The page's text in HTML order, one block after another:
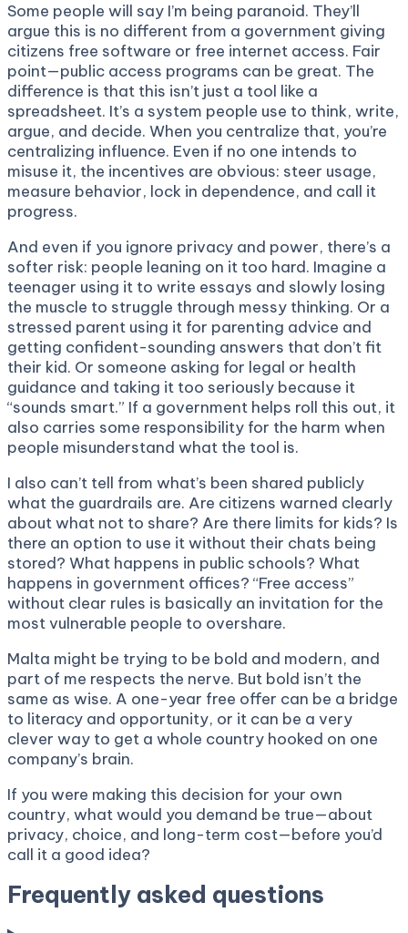
Some people will say I’m being paranoid. They’ll
argue this is no different from a government giving
citizens free software or free internet access. Fair
point—public access programs can be great. The
difference is that this isn’t just a tool like a
spreadsheet. It’s a system people use to think, write,
argue, and decide. When you centralize that, you’re
centralizing influence. Even if no one intends to
misuse it, the incentives are obvious: steer usage,
measure behavior, lock in dependence, and call it
progress.
And even if you ignore privacy and power, there’s a
softer risk: people leaning on it too hard. Imagine a
teenager using it to write essays and slowly losing
the muscle to struggle through messy thinking. Or a
stressed parent using it for parenting advice and
getting confident-sounding answers that don’t fit
their kid. Or someone asking for legal or health
guidance and taking it too seriously because it
“sounds smart.” If a government helps roll this out, it
also carries some responsibility for the harm when
people misunderstand what the tool is.
I also can’t tell from what’s been shared publicly
what the guardrails are. Are citizens warned clearly
about what not to share? Are there limits for kids? Is
there an option to use it without their chats being
stored? What happens in public schools? What
happens in government offices? “Free access”
without clear rules is basically an invitation for the
most vulnerable people to overshare.
Malta might be trying to be bold and modern, and
part of me respects the nerve. But bold isn’t the
same as wise. A one-year free offer can be a bridge
to literacy and opportunity, or it can be a very
clever way to get a whole country hooked on one
company’s brain.
If you were making this decision for your own
country, what would you demand be true—about
privacy, choice, and long-term cost—before you’d
call it a good idea?
Frequently asked questions